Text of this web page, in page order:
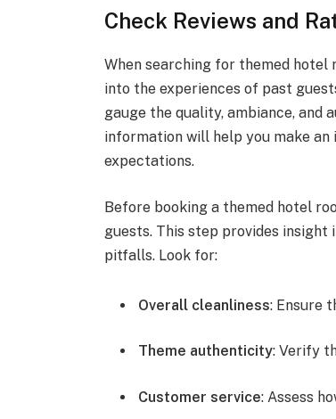
Check Reviews and
When searching for themed hotel
into the experiences of past
gauge the quality, ambiance, and
information will help you make
expectations.
Before booking a themed hotel
guests. This step provides
pitfalls. Look for:
Overall cleanliness: Ensure
Theme authenticity: Verify
Customer service: Assess